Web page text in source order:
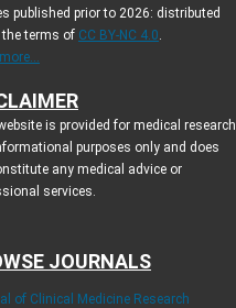
published prior to 2026: distributed
the terms of CC BY-NC 4.0.
is provided for medical research
purposes only and does
any medical advice or
services.
JOURNALS
of Clinical Medicine Research